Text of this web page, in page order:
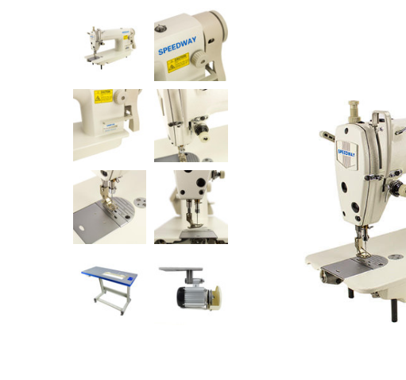
Sewing Machine Oil
Bobbins